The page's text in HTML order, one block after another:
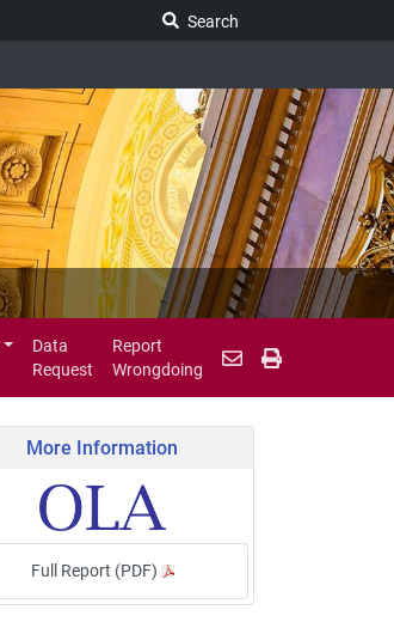
Search
Data
Request
Report
Wrongdoing
More Information
Full Report (PDF)